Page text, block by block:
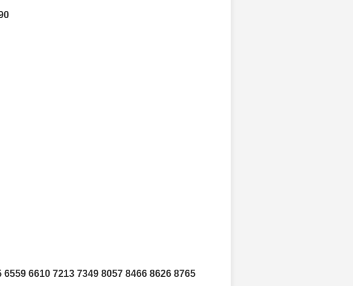
6610 7213 7349 8057 8466 8626 8765